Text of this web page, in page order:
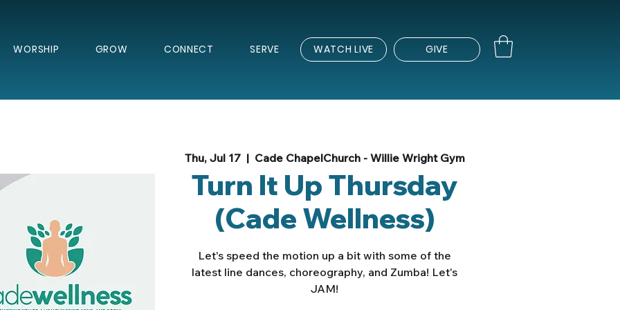
WORSHIP GROW CONNECT SERVE WATCH LIVE GIVE
Thu, Jul 17
  |
Cade ChapelChurch - Willie Wright Gym
Turn It Up Thursday
(Cade Wellness)
Let's speed the motion up a bit with some of the
latest line dances, choreography, and Zumba! Let's
JAM!